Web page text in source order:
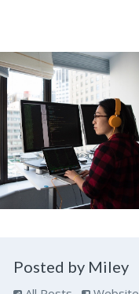
Posted by Miley